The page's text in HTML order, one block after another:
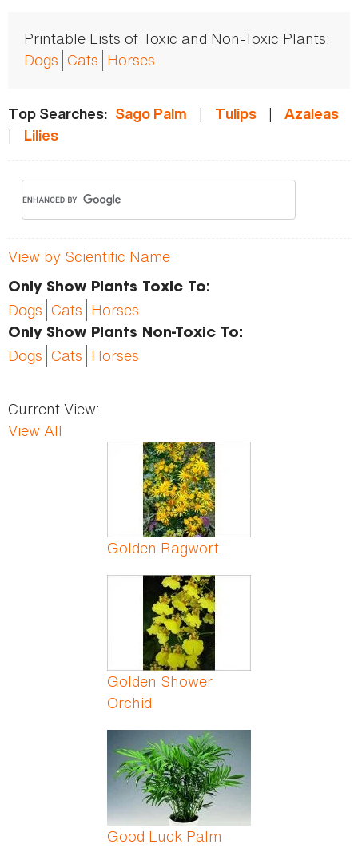
Printable Lists of Toxic and Non-Toxic Plants:
Dogs Cats Horses
Top Searches: Sago Palm | Tulips | Azaleas
| Lilies
View by Scientific Name
Only Show Plants Toxic To:
Dogs Cats Horses
Only Show Plants Non-Toxic To:
Dogs Cats Horses
Current View:
View All
Golden Ragwort
Golden Shower
Orchid
Good Luck Palm